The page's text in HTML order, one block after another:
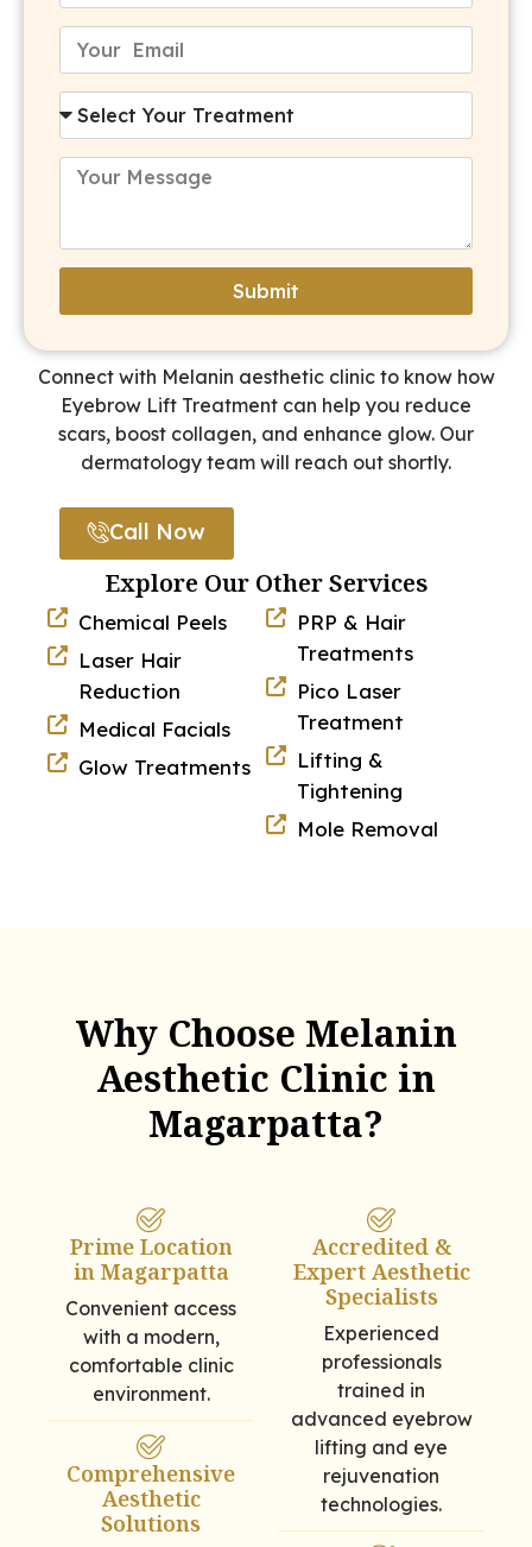
Connect with Melanin aesthetic clinic to know how
Eyebrow Lift Treatment can help you reduce
scars, boost collagen, and enhance glow. Our
dermatology team will reach out shortly.
Call Now
Explore Our Other Services
Chemical Peels
Laser Hair
Reduction
Medical Facials
Glow Treatments
PRP & Hair
Treatments
Pico Laser
Treatment
Lifting &
Tightening
Mole Removal
Submit
Why Choose Melanin
Aesthetic Clinic in
Magarpatta?
Prime Location
in Magarpatta
Convenient access
with a modern,
comfortable clinic
environment.
Comprehensive
Aesthetic
Solutions
Accredited &
Expert Aesthetic
Specialists
Experienced
professionals
trained in
advanced eyebrow
lifting and eye
rejuvenation
technologies.